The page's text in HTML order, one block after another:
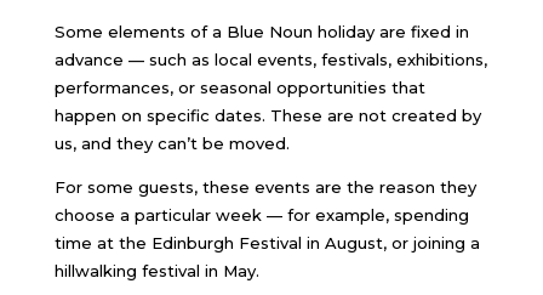
Some elements of a Blue Noun holiday are fixed in
advance — such as local events, festivals, exhibitions,
performances, or seasonal opportunities that
happen on specific dates. These are not created by
us, and they can’t be moved.
For some guests, these events are the reason they
choose a particular week — for example, spending
time at the Edinburgh Festival in August, or joining a
hillwalking festival in May.